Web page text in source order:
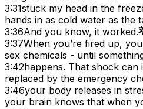
3:31stuck my head in the
hands in as cold water as the
3:36And you know, it worked.
3:37When you’re fired up,
sex chemicals - until
3:42happens. That shock
replaced by the emergency
3:46your body releases in
your brain knows that when